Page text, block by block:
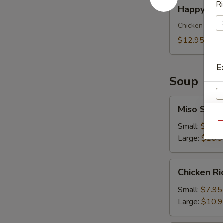
Meal
for
Kids
Happy
Chicken
$12.95
Soup
Soup
Miso Soup
Small: $7.95
Large:
Rice
Soup
Chicken
Small: $7.95
Large: